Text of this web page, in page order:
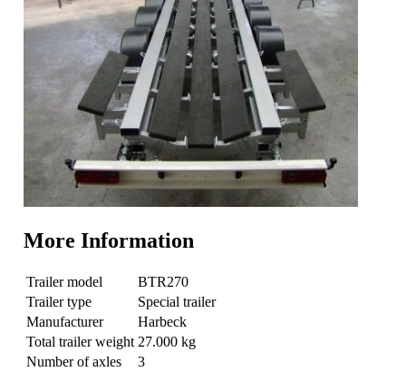
More Information
Trailer model
BTR270
Trailer type
Special trailer
Manufacturer
Harbeck
Total trailer weight 27.000 kg
Number of axles
3